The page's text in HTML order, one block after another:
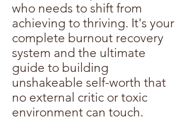
who needs to shift from
achieving to thriving. It's your
complete burnout recovery
system and the ultimate
guide to building
unshakeable self-worth that
no external critic or toxic
environment can touch.